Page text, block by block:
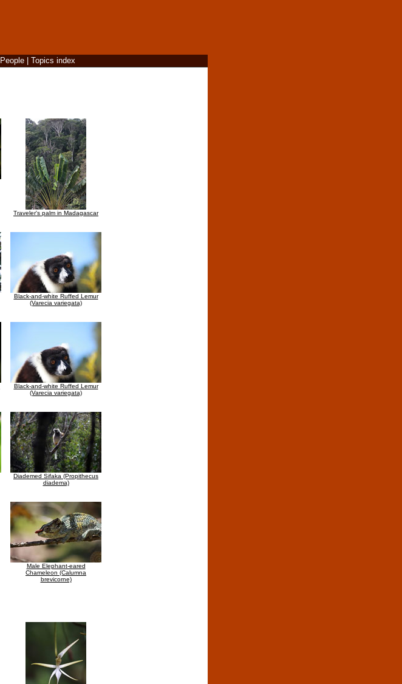
People| Topics index
Traveler's palm in Madagascar
Black-and-white Ruffed Lemur
(Varecia variegata)
Black-and-white Ruffed Lemur
(Varecia variegata)
Diademed Sifaka (Propithecus
diadema)
Male Elephant-eared
Chameleon (Calumna
brevicorne)